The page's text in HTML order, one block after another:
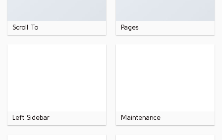
Scroll To Pages
Left Sidebar Maintenance